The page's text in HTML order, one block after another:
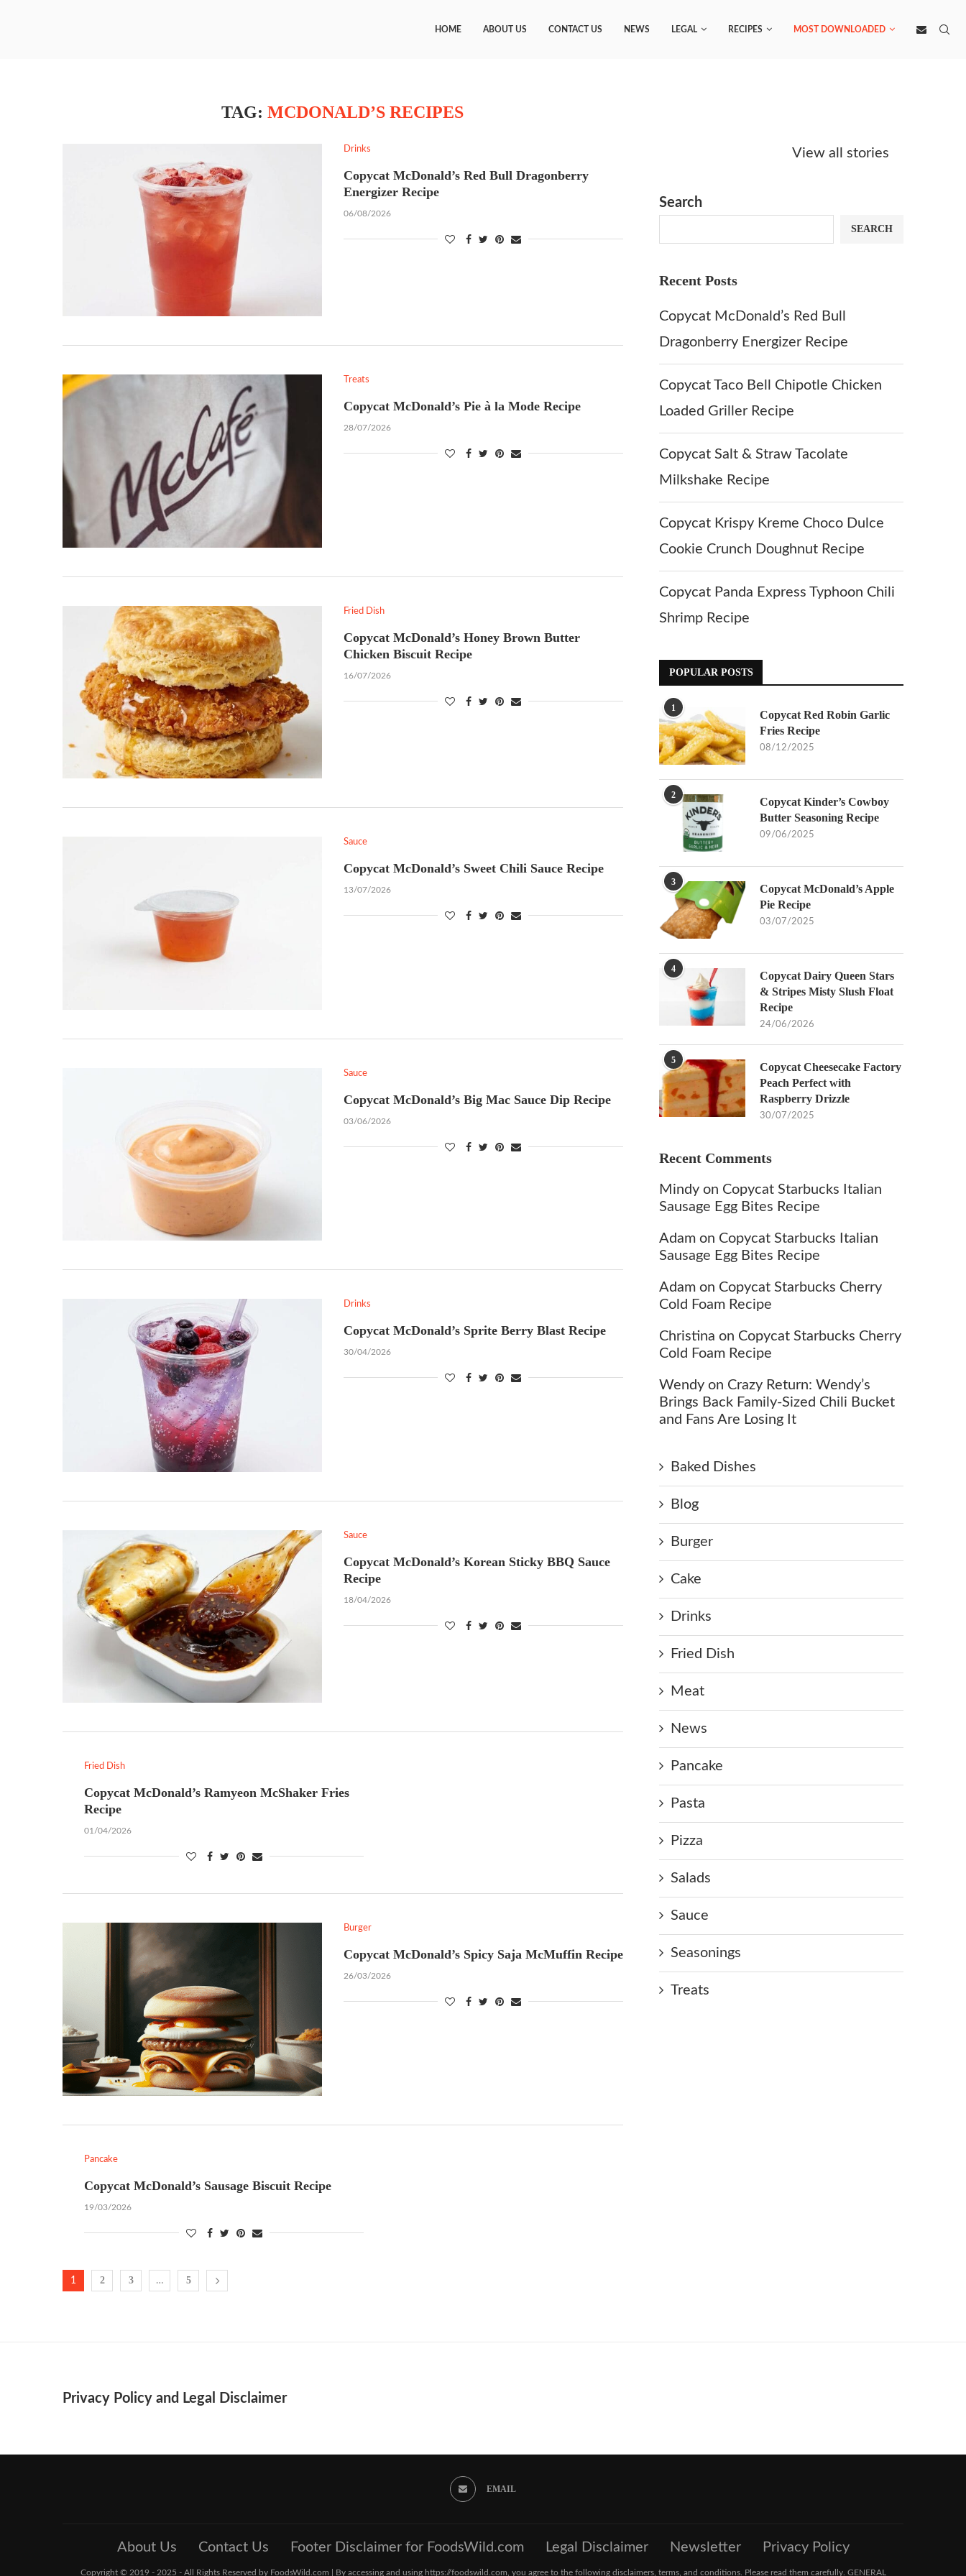
HOME ABOUT US CONTACT US NEWS LEGAL RECIPES MOST DOWNLOADED
TAG:MCDONALD’S RECIPES
Drinks
Copycat McDonald’s Red Bull Dragonberry
Energizer Recipe
06/08/2026
Treats
Copycat McDonald’s Pie à la Mode Recipe
28/07/2026
Fried Dish
Copycat McDonald’s Honey Brown Butter
Chicken Biscuit Recipe
16/07/2026
Sauce
Copycat McDonald’s Sweet Chili Sauce Recipe
13/07/2026
Sauce
Copycat McDonald’s Big Mac Sauce Dip Recipe
03/06/2026
Drinks
Copycat McDonald’s Sprite Berry Blast Recipe
30/04/2026
Sauce
Copycat McDonald’s Korean Sticky BBQ Sauce
Recipe
18/04/2026
Fried Dish
Copycat McDonald’s Ramyeon McShaker Fries
Recipe
01/04/2026
Burger
Copycat McDonald’s Spicy Saja McMuffin Recipe
26/03/2026
Pancake
Copycat McDonald’s Sausage Biscuit Recipe
19/03/2026
1 2 3 … 5
View all stories
Kreme Caramel
Search
SEARCH
Recent Posts
Copycat McDonald’s Red Bull
Dragonberry Energizer Recipe
Copycat Taco Bell Chipotle Chicken
Loaded Griller Recipe
Copycat Salt & Straw Tacolate
Milkshake Recipe
Copycat Krispy Kreme Choco Dulce
Cookie Crunch Doughnut Recipe
Copycat Panda Express Typhoon Chili
Shrimp Recipe
POPULAR POSTS
1
Copycat Red Robin Garlic
Fries Recipe
08/12/2025
2
Copycat Kinder’s Cowboy
Butter Seasoning Recipe
09/06/2025
3
Copycat McDonald’s Apple
Pie Recipe
03/07/2025
4
Copycat Dairy Queen Stars
& Stripes Misty Slush Float
Recipe
24/06/2026
5
Copycat Cheesecake Factory
Peach Perfect with
Raspberry Drizzle
30/07/2025
Recent Comments
Mindy on Copycat Starbucks Italian
Sausage Egg Bites Recipe
Adam on Copycat Starbucks Italian
Sausage Egg Bites Recipe
Adam on Copycat Starbucks Cherry
Cold Foam Recipe
Christina on Copycat Starbucks Cherry
Cold Foam Recipe
Wendy on Crazy Return: Wendy’s
Brings Back Family-Sized Chili Bucket
and Fans Are Losing It
Baked Dishes
Blog
Burger
Cake
Drinks
Fried Dish
Meat
News
Pancake
Pasta
Pizza
Salads
Sauce
Seasonings
Treats
Privacy Policy and Legal Disclaimer
EMAIL
About Us Contact Us Footer Disclaimer for FoodsWild.com Legal Disclaimer Newsletter Privacy Policy
Copyright © 2019 - 2025 - All Rights Reserved by FoodsWild.com | By accessing and using https://foodswild.com, you agree to the following disclaimers, terms, and conditions. Please read them carefully. GENERAL